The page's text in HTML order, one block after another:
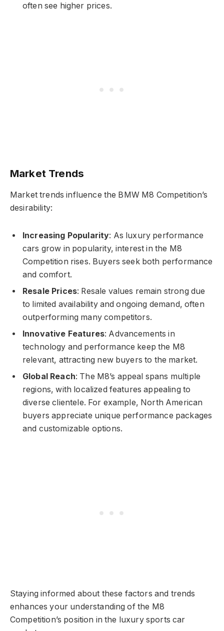
often see higher prices.
Market Trends
Market trends influence the BMW M8 Competition’s
desirability:
Increasing Popularity: As luxury performance
cars grow in popularity, interest in the M8
Competition rises. Buyers seek both performance
and comfort.
Resale Prices: Resale values remain strong due
to limited availability and ongoing demand, often
outperforming many competitors.
Innovative Features: Advancements in
technology and performance keep the M8
relevant, attracting new buyers to the market.
Global Reach: The M8’s appeal spans multiple
regions, with localized features appealing to
diverse clientele. For example, North American
buyers appreciate unique performance packages
and customizable options.
Staying informed about these factors and trends
enhances your understanding of the M8
Competition’s position in the luxury sports car